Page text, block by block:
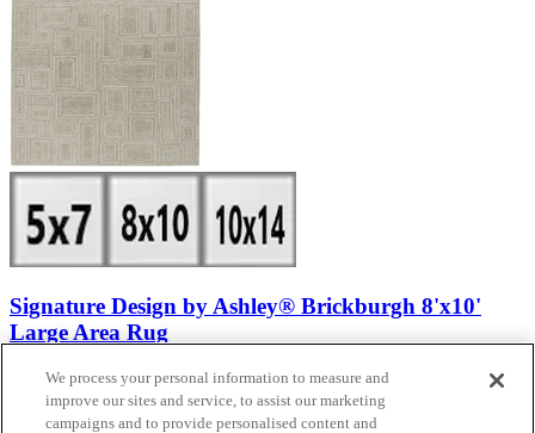
Signature Design by Ashley® Brickburgh 8'x10'
Large Area Rug
Model #:R406901
Call for Best Price
We process your personal information to measure and
improve our sites and service, to assist our marketing
campaigns and to provide personalised content and